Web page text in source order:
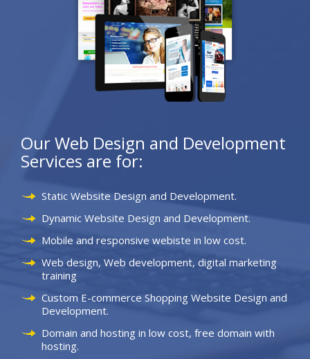
Our Web Design and Development
Services are for:
Static Website Design and Development.
Dynamic Website Design and Development.
Mobile and responsive webiste in low cost.
Web design, Web development, digital marketing
training
Custom E-commerce Shopping Website Design and
Development.
Domain and hosting in low cost, free domain with
hosting.